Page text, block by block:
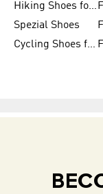
Hiking Shoes for Women
Spezial Shoes
Cycling Shoes for Men